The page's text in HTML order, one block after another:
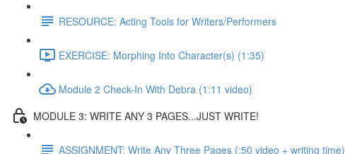
RESOURCE: Acting Tools for Writers/Performers
EXERCISE: Morphing Into Character(s) (1:35)
Module 2 Check-In With Debra (1:11 video)
MODULE 3: WRITE ANY 3 PAGES...JUST WRITE!
ASSIGNMENT: Write Any Three Pages (:50 video + writing time)